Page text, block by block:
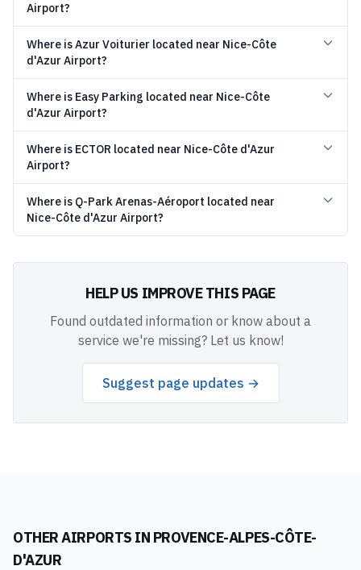
Airport?
Where is Azur Voiturier located near Nice-Côte
d'Azur Airport?
Where is Easy Parking located near Nice-Côte
d'Azur Airport?
Where is ECTOR located near Nice-Côte d'Azur
Airport?
Where is Q-Park Arenas-Aéroport located near
Nice-Côte d'Azur Airport?
HELP US IMPROVE THIS PAGE
Found outdated information or know about a
service we're missing? Let us know!
Suggest page updates →
OTHER AIRPORTS IN PROVENCE-ALPES-CÔTE-
D'AZUR